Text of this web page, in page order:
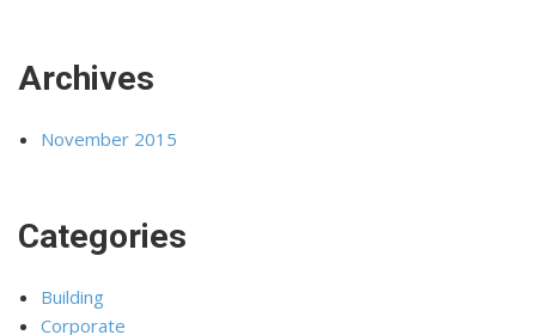
Archives
November 2015
Categories
Building
Corporate